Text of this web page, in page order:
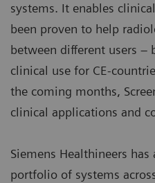
systems. It enables
been proven to help
between different users –
clinical use for CE-
the coming months,
clinical applications and
Siemens Healthineers
portfolio of systems